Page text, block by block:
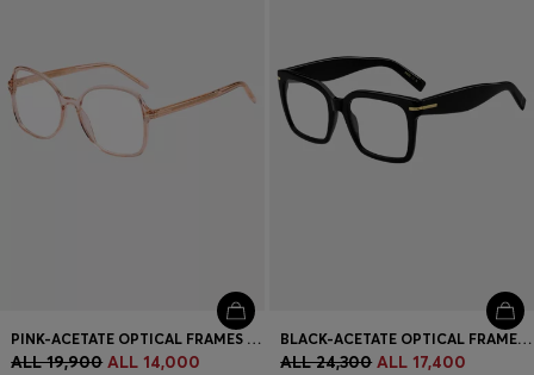
PINK-ACETATE OPTICAL FRAMES WITH GOLD-TONE HARDWARE
ALL 19,900 ALL 14,000
BLACK-ACETATE OPTICAL FRAMES WITH GOLD-TONE HINGES
ALL 24,300 ALL 17,400